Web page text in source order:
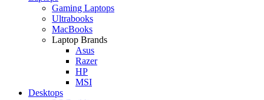
Gaming Laptops
Ultrabooks
MacBooks
Laptop Brands
Asus
Razer
HP
MSI
Desktops